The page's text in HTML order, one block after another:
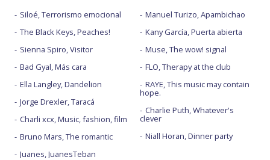
Siloé, Terrorismo emocional
The Black Keys, Peaches!
Sienna Spiro, Visitor
Bad Gyal, Más cara
Ella Langley, Dandelion
Jorge Drexler, Taracá
Charli xcx, Music, fashion, film
Bruno Mars, The romantic
Juanes, JuanesTeban
Manuel Turizo, Apambichao
Kany García, Puerta abierta
Muse, The wow! signal
FLO, Therapy at the club
RAYE, This music may contain
hope.
Charlie Puth, Whatever's
clever
Niall Horan, Dinner party